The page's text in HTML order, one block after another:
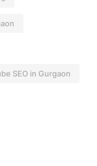
SEO in Gurgaon